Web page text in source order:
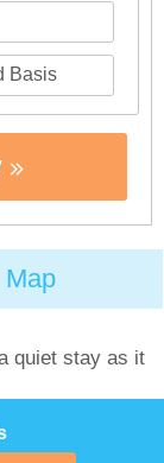
Map
quiet stay as it